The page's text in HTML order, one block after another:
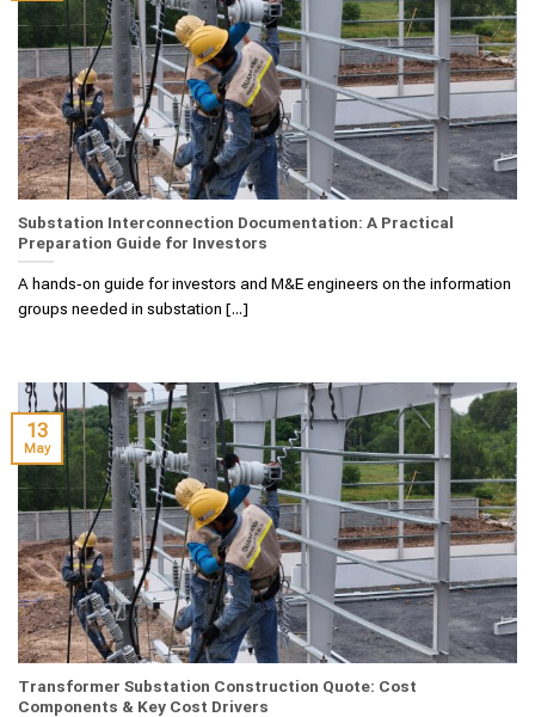
Substation Interconnection Documentation: A Practical
Preparation Guide for Investors
A hands‑on guide for investors and M&E engineers on the information
groups needed in substation [...]
Transformer Substation Construction Quote: Cost
Components & Key Cost Drivers
13
May